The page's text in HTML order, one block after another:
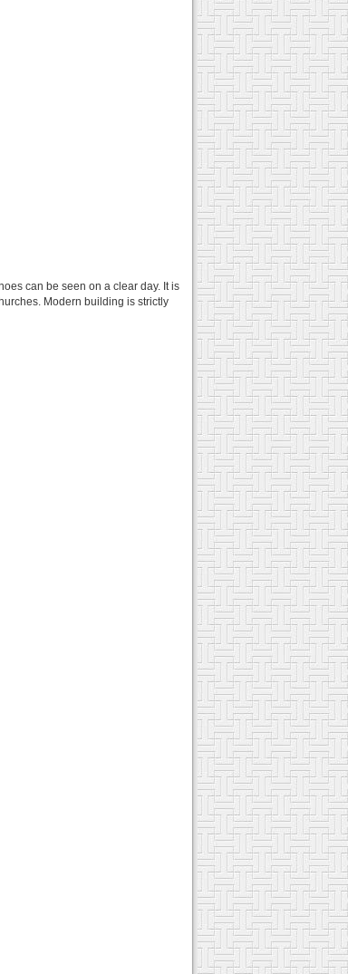
can be seen on a clear day. It is
Modern building is strictly